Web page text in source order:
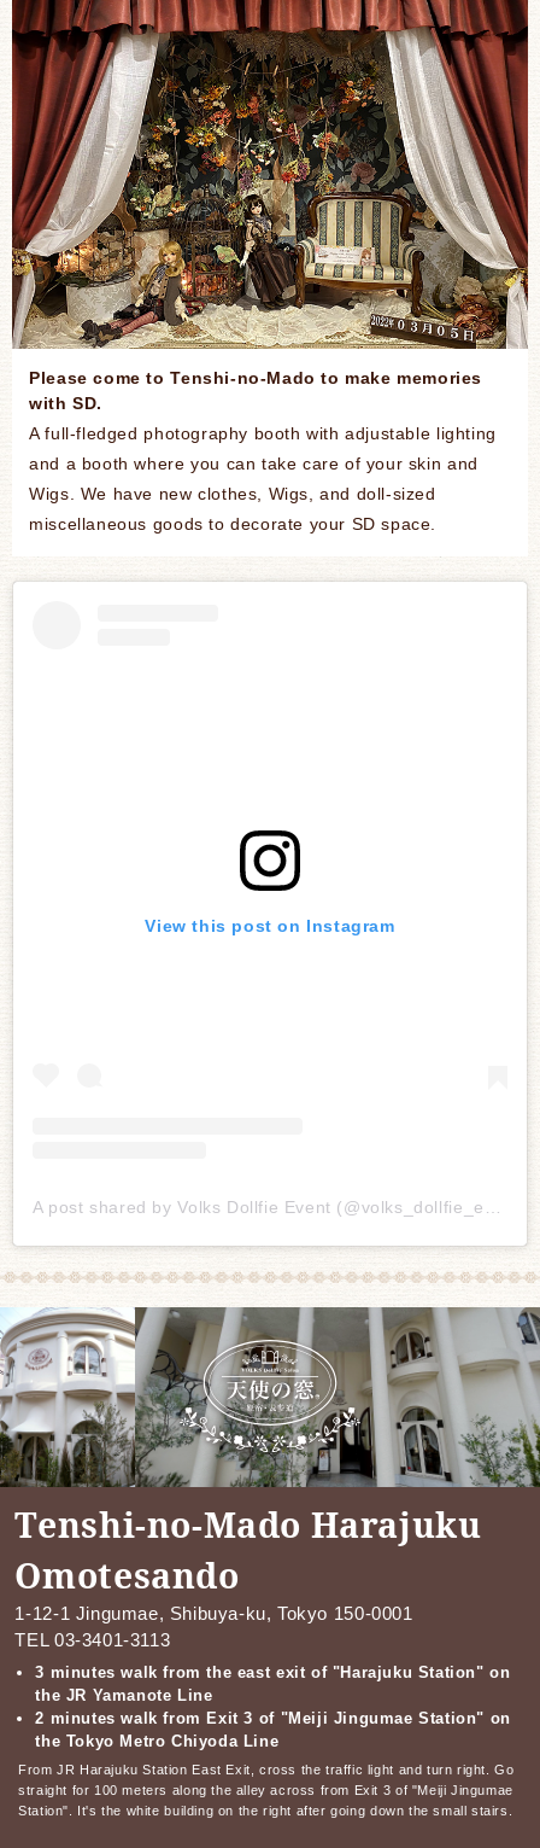
Please come to Tenshi-no-Mado to make memories
with SD.
A full-fledged photography booth with adjustable lighting
and a booth where you can take care of your skin and
Wigs. We have new clothes, Wigs, and doll-sized
miscellaneous goods to decorate your SD space.
View this post on Instagram
Tenshi-no-Mado Harajuku
Omotesando
1-12-1 Jingumae, Shibuya-ku, Tokyo 150-0001
TEL 03-3401-3113
3 minutes walk from the east exit of "Harajuku Station" on
the JR Yamanote Line
2 minutes walk from Exit 3 of "Meiji Jingumae Station" on
the Tokyo Metro Chiyoda Line
From JR Harajuku Station East Exit, cross the traffic light and turn right. Go
straight for 100 meters along the alley across from Exit 3 of "Meiji Jingumae
Station". It's the white building on the right after going down the small stairs.